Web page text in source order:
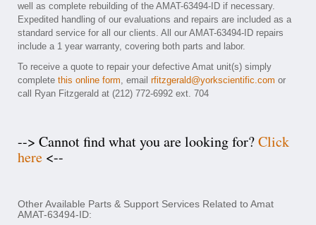
well as complete rebuilding of the AMAT-63494-ID if necessary.
Expedited handling of our evaluations and repairs are included as a
standard service for all our clients. All our AMAT-63494-ID repairs
include a 1 year warranty, covering both parts and labor.
To receive a quote to repair your defective Amat unit(s) simply
complete this online form, email rfitzgerald@yorkscientific.com or
call Ryan Fitzgerald at (212) 772-6992 ext. 704
--> Cannot find what you are looking for?Click
here <--
Other Available Parts & Support Services Related to Amat
AMAT-63494-ID: